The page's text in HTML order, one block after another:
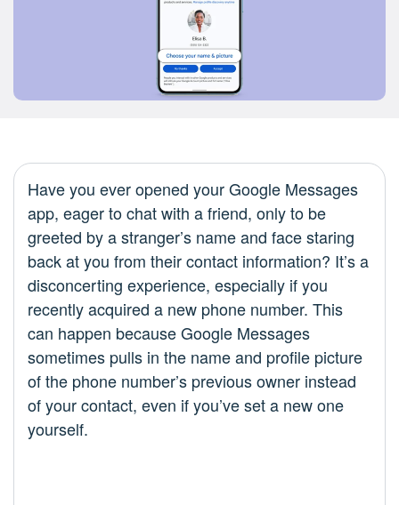
Have you ever opened your Google Messages
app, eager to chat with a friend, only to be
greeted by a stranger’s name and face staring
back at you from their contact information? It’s a
disconcerting experience, especially if you
recently acquired a new phone number. This
can happen because Google Messages
sometimes pulls in the name and profile picture
of the phone number’s previous owner instead
of your contact, even if you’ve set a new one
yourself.